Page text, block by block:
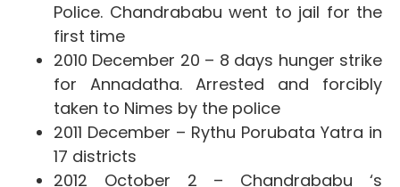
Police. Chandrababu went to jail for the
first time
2010 December 20 – 8 days hunger strike
for Annadatha. Arrested and forcibly
taken to Nimes by the police
2011 December – Rythu Porubata Yatra in
17 districts
2012 October 2 – Chandrababu ‘s